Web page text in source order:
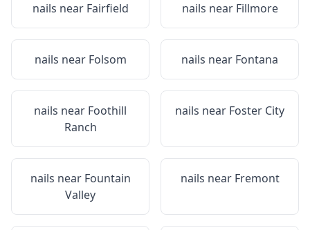
nails near Fairfield nails near Fillmore
nails near Folsom nails near Fontana
nails near Foothill
Ranch
nails near Foster City
nails near Fountain
Valley
nails near Fremont